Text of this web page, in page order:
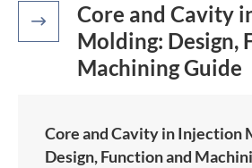

Core and Cavity
Molding: Design,
Machining Guide
Core and Cavity in Injection
Design, Function and